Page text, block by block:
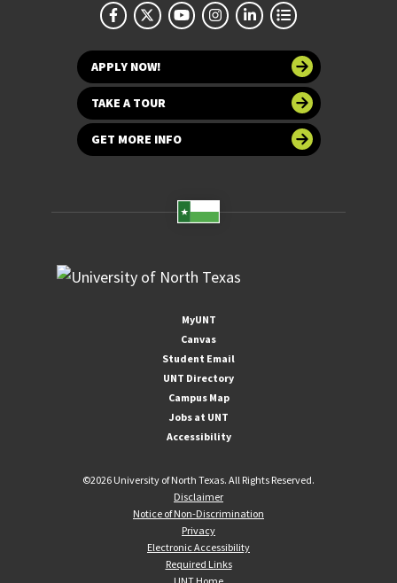
APPLY NOW!
TAKE A TOUR
GET MORE INFO
MyUNT
Canvas
Student Email
UNT Directory
Campus Map
Jobs at UNT
Accessibility
©2026 University of North Texas. All Rights Reserved.
Disclaimer
Notice of Non-Discrimination
Privacy
Electronic Accessibility
Required Links